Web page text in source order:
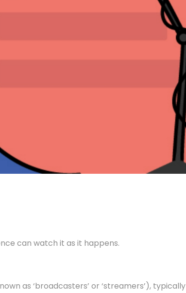
can watch it as it happens.
as ‘broadcasters’ or ‘streamers’), typically